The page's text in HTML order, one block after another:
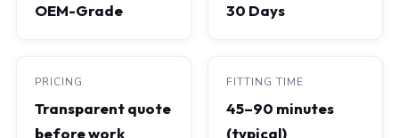
OEM-Grade 30 Days
PRICING
Transparent quote
before work
FITTING TIME
45–90 minutes
(typical)